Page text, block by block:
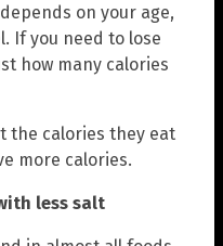
on your age,
If you need to lose
how many calories
the calories they eat
more calories.
less salt